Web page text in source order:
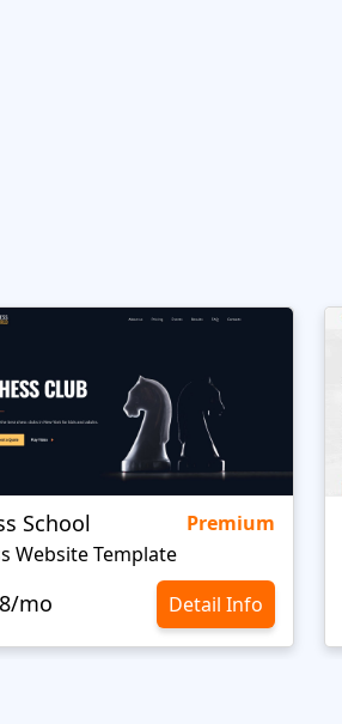
School
Premium
Website Template
mo Detail Info